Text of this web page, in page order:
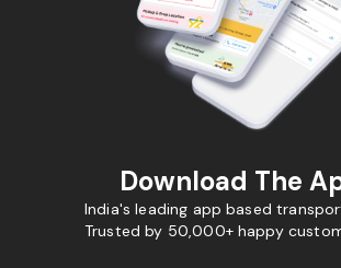
Download The
India's leading app based
Trusted by 50,000+ happy